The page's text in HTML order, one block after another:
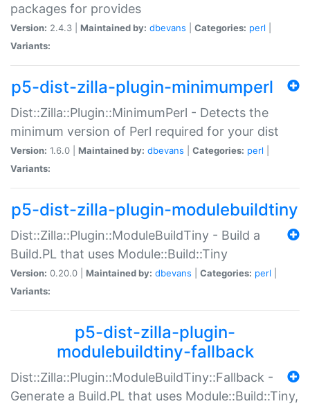
packages for provides
Version: 2.4.3 | Maintained by: dbevans Categories: perl
Variants:
p5-dist-zilla-plugin-minimumperl
Dist::Zilla::Plugin::MinimumPerl - Detects the
minimum version of Perl required for your dist
Version: 1.6.0 | Maintained by: dbevans Categories: perl
Variants:
p5-dist-zilla-plugin-modulebuildtiny
Dist::Zilla::Plugin::ModuleBuildTiny - Build a
Build.PL that uses Module::Build::Tiny
Version: 0.20.0 | Maintained by: dbevans Categories: perl
Variants:
p5-dist-zilla-plugin-
modulebuildtiny-fallback
Dist::Zilla::Plugin::ModuleBuildTiny::Fallback -
Generate a Build.PL that uses Module::Build::Tiny,